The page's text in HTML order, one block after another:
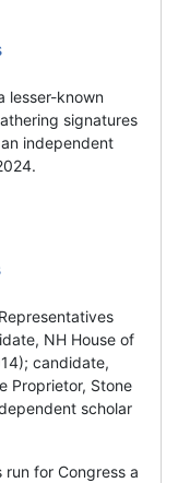
lesser-known
signatures
independent
NH House of
candidate,
Proprietor, Stone
scholar
run for Congress a